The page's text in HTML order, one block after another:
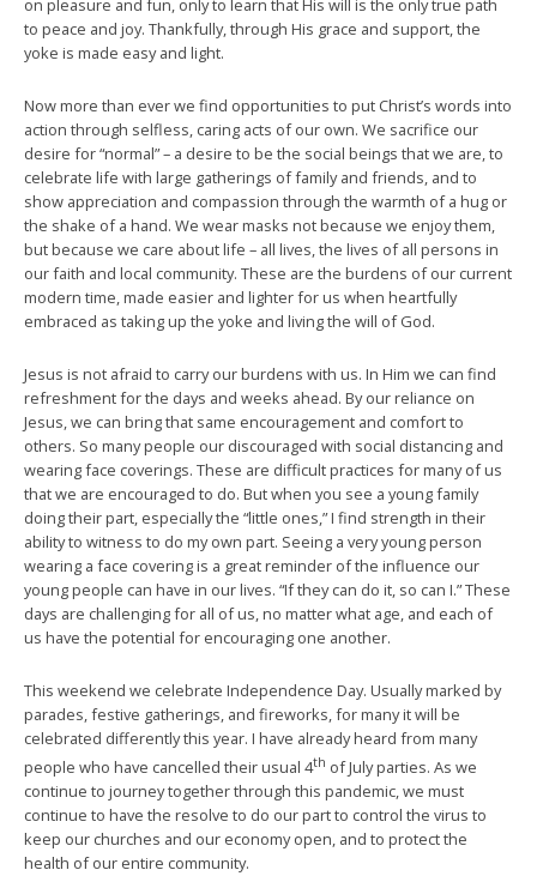
on pleasure and fun, only to learn that His will is the only true path
to peace and joy. Thankfully, through His grace and support, the
yoke is made easy and light.
Now more than ever we find opportunities to put Christ’s words into
action through selfless, caring acts of our own. We sacrifice our
desire for “normal” – a desire to be the social beings that we are, to
celebrate life with large gatherings of family and friends, and to
show appreciation and compassion through the warmth of a hug or
the shake of a hand. We wear masks not because we enjoy them,
but because we care about life – all lives, the lives of all persons in
our faith and local community. These are the burdens of our current
modern time, made easier and lighter for us when heartfully
embraced as taking up the yoke and living the will of God.
Jesus is not afraid to carry our burdens with us. In Him we can find
refreshment for the days and weeks ahead. By our reliance on
Jesus, we can bring that same encouragement and comfort to
others. So many people our discouraged with social distancing and
wearing face coverings. These are difficult practices for many of us
that we are encouraged to do. But when you see a young family
doing their part, especially the “little ones,” I find strength in their
ability to witness to do my own part. Seeing a very young person
wearing a face covering is a great reminder of the influence our
young people can have in our lives. “If they can do it, so can I.” These
days are challenging for all of us, no matter what age, and each of
us have the potential for encouraging one another.
This weekend we celebrate Independence Day. Usually marked by
parades, festive gatherings, and fireworks, for many it will be
celebrated differently this year. I have already heard from many
people who have cancelled their usual 4th of July parties. As we
continue to journey together through this pandemic, we must
continue to have the resolve to do our part to control the virus to
keep our churches and our economy open, and to protect the
health of our entire community.